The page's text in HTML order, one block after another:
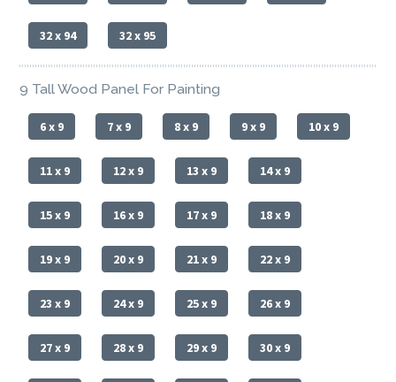
32 x 94 32 x 95
9 Tall Wood Panel For Painting
6 x 9 7 x 9 8 x 9 9 x 9 10 x 9
11 x 9 12 x 9 13 x 9 14 x 9
15 x 9 16 x 9 17 x 9 18 x 9
19 x 9 20 x 9 21 x 9 22 x 9
23 x 9 24 x 9 25 x 9 26 x 9
27 x 9 28 x 9 29 x 9 30 x 9